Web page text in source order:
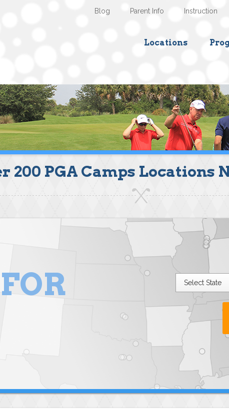
Instruction
Parent Info
Blog
Locations
200 PGA Camps Locations